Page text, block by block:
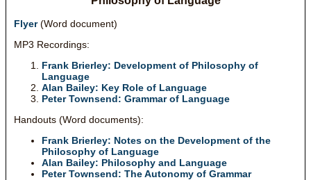
Flyer(Word document)
MP3 Recordings:
Frank Brierley: Development of Philosophy of
Language
Alan Bailey: Key Role of Language
Peter Townsend: Grammar of Language
Handouts (Word documents):
Frank Brierley: Notes on the Development of the
Philosophy of Language
Alan Bailey: Philosophy and Language
Peter Townsend: The Autonomy of Grammar